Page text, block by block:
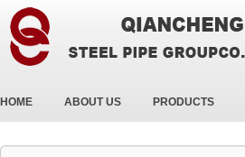
HOME ABOUT US PRODUCTS